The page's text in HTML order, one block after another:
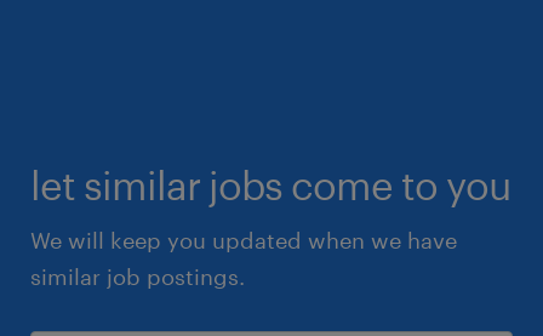
let similar jobs come to you
We will keep you updated when we have
similar job postings.